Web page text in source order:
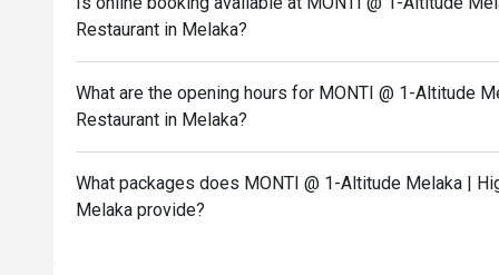
Restaurant in Melaka?
What are the opening hours for MONTI @ 1-Altitude
Restaurant in Melaka?
What packages does MONTI @ 1-Altitude Melaka |
Melaka provide?